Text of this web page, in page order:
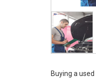
Buying a